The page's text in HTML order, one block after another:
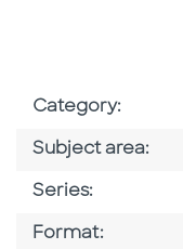
Category:
Subject area:
Series:
Format: